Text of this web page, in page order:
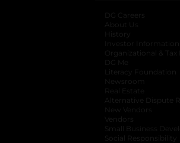
DG Careers
About Us
History
Investor Information
Organizational &
DG Me
Literacy Foundation
Newsroom
Real Estate
Alternative Dispute
New Vendors
Vendors
Small Business
Social Responsibility